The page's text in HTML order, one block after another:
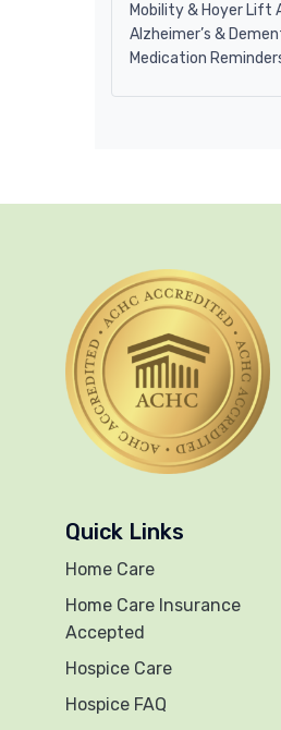
Mobility & Hoyer Lift
Alzheimer’s &
Medication
Quick Links
Home Care
Home Care Insurance
Accepted
Hospice Care
Hospice FAQ